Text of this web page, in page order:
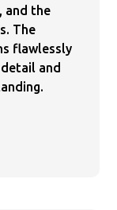
and the
The
flawlessly
and